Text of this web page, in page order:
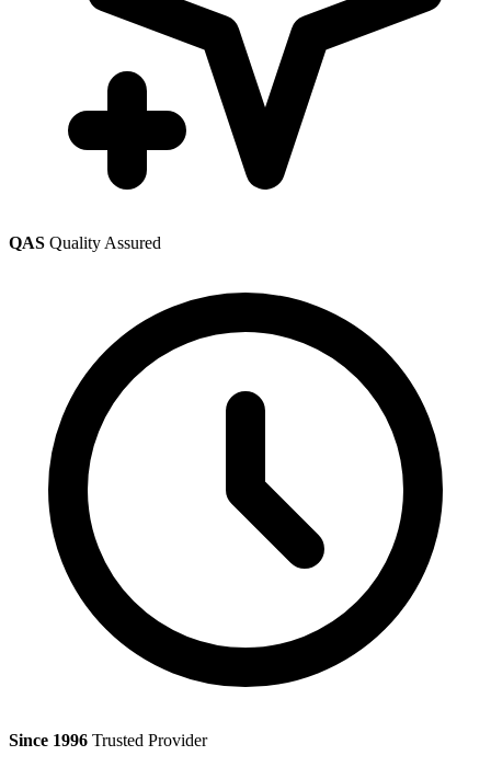
QAS Quality Assured
Since 1996 Trusted Provider